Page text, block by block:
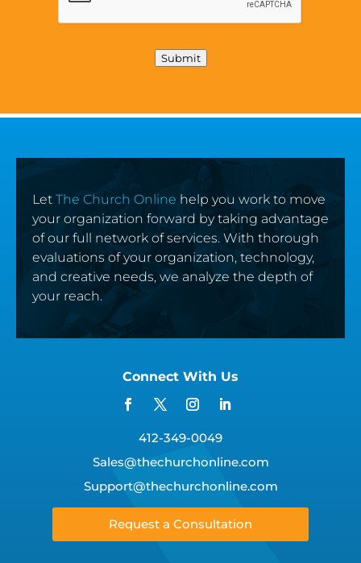
Submit
Let The Church Online help you work to move
your organization forward by taking advantage
of our full network of services. With thorough
evaluations of your organization, technology,
and creative needs, we analyze the depth of
your reach.
Connect With Us
412-349-0049
Sales@thechurchonline.com
Support@thechurchonline.com
Request a Consultation